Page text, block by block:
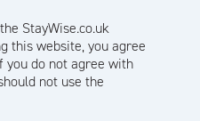
StayWise.co.uk
this website, you agree
you do not agree with
not use the